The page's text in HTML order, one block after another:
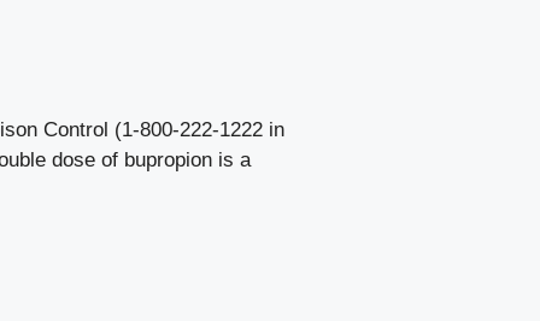
Control (1-800-222-1222 in
dose of bupropion is a